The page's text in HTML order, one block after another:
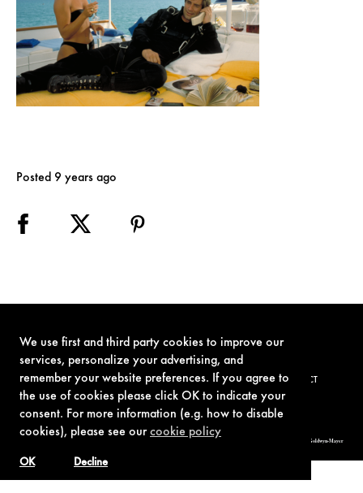
We use first and third party cookies to improve our
services, personalize your advertising, and
remember your website preferences. If you agree to
the use of cookies please click OK to indicate your
consent. For more information (e.g. how to disable
cookies), please see ourcookie policy
Decline
OK
Posted 9 years ago
TERMS OF USE PRIVACY POLICY COOKIE POLICY CONTACT
© 1962-2021 London Operations, LLC. JAMES BOND, 007 Design, & related copyrights and trademarks authorized for use by Metro-Goldwyn-Mayer